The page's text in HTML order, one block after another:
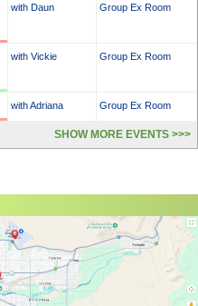
with Daun Group Ex Room
with Vickie Group Ex Room
with Adriana Group Ex Room
SHOW MORE EVENTS >>>